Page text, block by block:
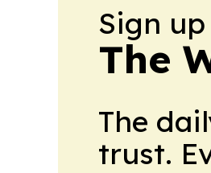
Sign
The
The
trust.